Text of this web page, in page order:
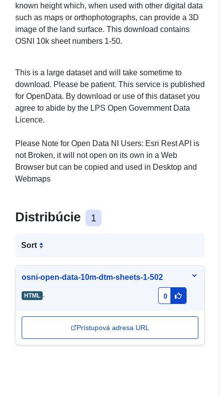
known height which, when used with other digital data
such as maps or orthophotographs, can provide a 3D
image of the land surface. This download contains
OSNI 10k sheet numbers 1-50.
This is a large dataset and will take sometime to
download. Please be patient. This service is published
for OpenData. By download or use of this dataset you
agree to abide by the LPS Open Government Data
Licence.
Please Note for Open Data NI Users: Esri Rest API is
not Broken, it will not open on its own in a Web
Browser but can be copied and used in Desktop and
Webmaps
Distribúcie 1
Sort
osni-open-data-10m-dtm-sheets-1-502
HTML - 0
Prístupová adresa URL